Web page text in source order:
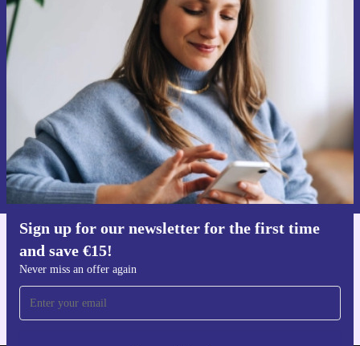
Sign up for our newsletter for the first time
and save €15!
Never miss an offer again
Sign up for our newsletter for the first
time and save €15!
Never miss an offer again.
Request voucher
Information about the use of personal data can be found in our
Privacy policy.